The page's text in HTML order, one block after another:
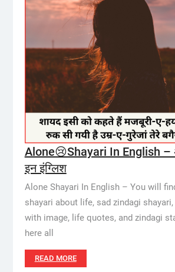
Alone😢Shayari In English –
इन इंग्लिश
Alone Shayari In English – You will
shayari about life, sad zindagi
with image, life quotes, and zindagi
here all
READ MORE